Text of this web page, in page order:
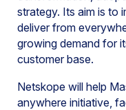
strategy. Its aim is to
deliver from
growing demand for
customer base.
Netskope will help
anywhere initiative,